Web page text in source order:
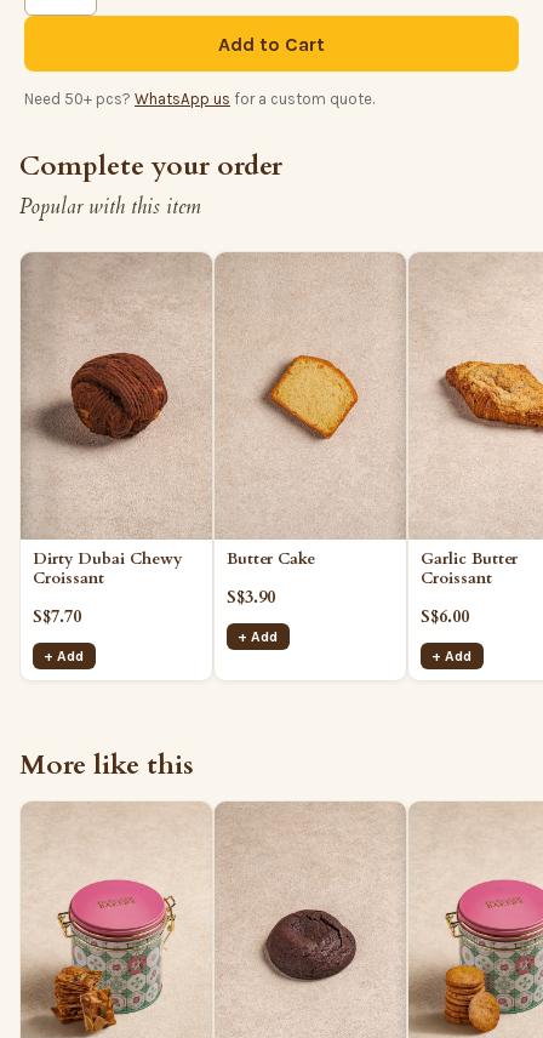
Add to Cart
Need 50+ pcs? WhatsApp us for a custom quote.
Complete your order
Popular with this item
Dirty Dubai Chewy
Croissant
S$7.70
+ Add
Butter Cake
S$3.90
+ Add
Garlic Butter
Croissant
S$6.00
+ Add
More like this